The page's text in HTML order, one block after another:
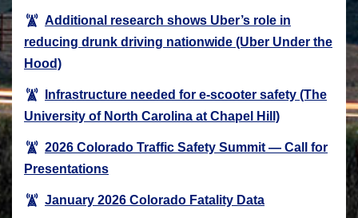
Additional research shows Uber’s role in
reducing drunk driving nationwide (Uber Under the
Hood)
Infrastructure needed for e-scooter safety (The
University of North Carolina at Chapel Hill)
2026 Colorado Traffic Safety Summit — Call for
Presentations
January 2026 Colorado Fatality Data